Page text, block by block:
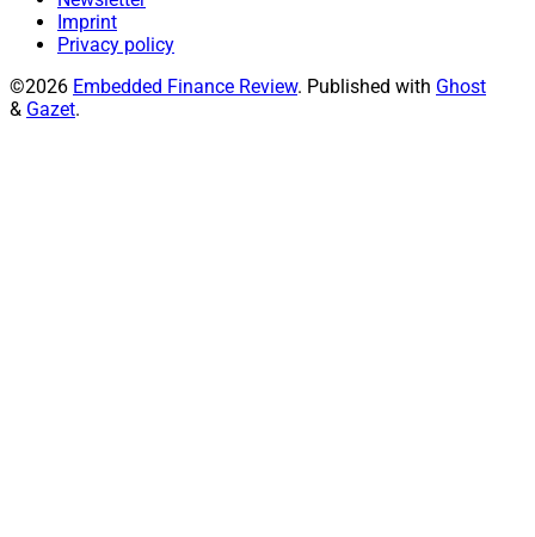
Imprint
Privacy policy
©2026 Embedded Finance Review. Published with Ghost
& Gazet.